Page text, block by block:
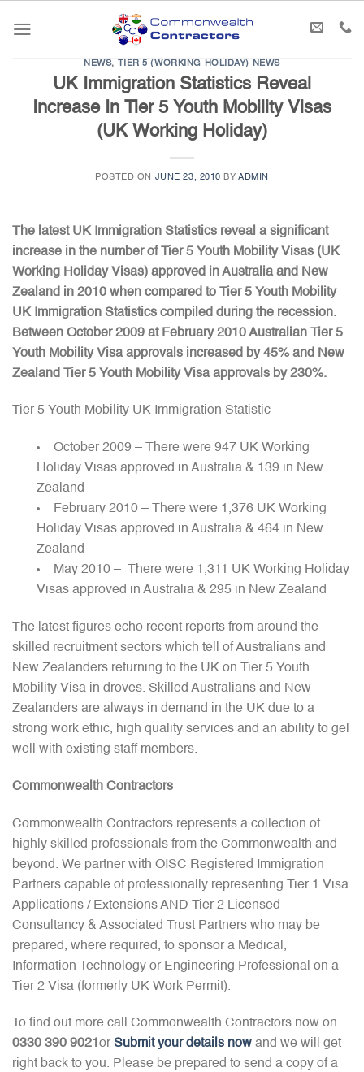
NEWS, TIER 5 (WORKING HOLIDAY) NEWS
UK Immigration Statistics Reveal
Increase In Tier 5 Youth Mobility Visas
(UK Working Holiday)
POSTED ON JUNE 23, 2010 BYADMIN
The latest UK Immigration Statistics reveal a significant
increase in the number of Tier 5 Youth Mobility Visas (UK
Working Holiday Visas) approved in Australia and New
Zealand in 2010 when compared to Tier 5 Youth Mobility
UK Immigration Statistics compiled during the recession.
Between October 2009 at February 2010 Australian Tier 5
Youth Mobility Visa approvals increased by 45% and New
Zealand Tier 5 Youth Mobility Visa approvals by 230%.
Tier 5 Youth Mobility UK Immigration Statistic
October 2009 – There were 947 UK Working
Holiday Visas approved in Australia & 139 in New
Zealand
February 2010 – There were 1,376 UK Working
Holiday Visas approved in Australia & 464 in New
Zealand
May 2010 – There were 1,311 UK Working Holiday
Visas approved in Australia & 295 in New Zealand
The latest figures echo recent reports from around the
skilled recruitment sectors which tell of Australians and
New Zealanders returning to the UK on Tier 5 Youth
Mobility Visa in droves. Skilled Australians and New
Zealanders are always in demand in the UK due to a
strong work ethic, high quality services and an ability to gel
well with existing staff members.
Commonwealth Contractors
Commonwealth Contractors represents a collection of
highly skilled professionals from the Commonwealth and
beyond. We partner with OISC Registered Immigration
Partners capable of professionally representing Tier 1 Visa
Applications / Extensions AND Tier 2 Licensed
Consultancy & Associated Trust Partners who may be
prepared, where required, to sponsor a Medical,
Information Technology or Engineering Professional on a
Tier 2 Visa (formerly UK Work Permit).
To find out more call Commonwealth Contractors now on
0330 390 9021or Submit your details now and we will get
right back to you. Please be prepared to send a copy of a